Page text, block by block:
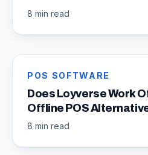
8 min read
POS SOFTWARE
Does Loyverse Work
Offline POS
8 min read